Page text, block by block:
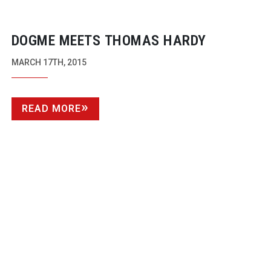
DOGME MEETS THOMAS HARDY
MARCH 17TH, 2015
READ MORE